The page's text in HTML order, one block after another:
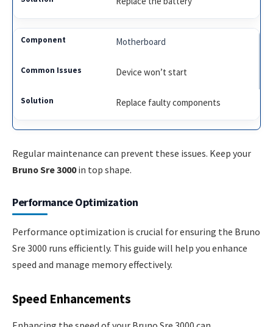
Motherboard
Device won’t start
Replace faulty components
Regular maintenance can prevent these issues. Keep your
Bruno Sre 3000in top shape.
Performance Optimization
Performance optimization is crucial for ensuring the Bruno
Sre 3000 runs efficiently. This guide will help you enhance
speed and manage memory effectively.
Speed Enhancements